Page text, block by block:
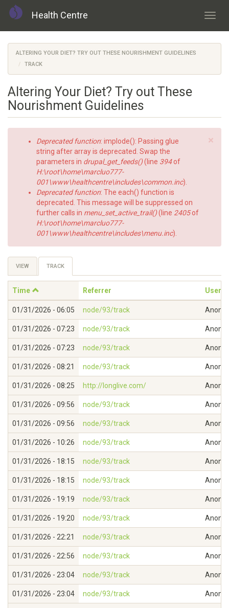
content
Health Centre
ALTERING YOUR DIET? TRY OUT THESE NOURISHMENT GUIDELINES
TRACK
Altering Your Diet? Try out These
Nourishment Guidelines
×
Error
message
Deprecated function: implode(): Passing glue
string after array is deprecated. Swap the
parameters in drupal_get_feeds()(line 394of
H:\root\home\marcluo777-
001\www\healthcentre\includes\common.inc).
Deprecated function: The each() function is
deprecated. This message will be suppressed on
further calls in menu_set_active_trail()(line 2405of
H:\root\home\marcluo777-
001\www\healthcentre\includes\menu.inc).
Primary
tabs
VIEW TRACK
TAB)
Time Referrer User
01/31/2026 - 06:05 node/93/track
01/31/2026 - 07:23 node/93/track
01/31/2026 - 07:23 node/93/track
01/31/2026 - 08:21 node/93/track
01/31/2026 - 08:25 http://longlive.com/
01/31/2026 - 09:56 node/93/track
01/31/2026 - 09:56 node/93/track
01/31/2026 - 10:26 node/93/track
01/31/2026 - 18:15 node/93/track
01/31/2026 - 18:15 node/93/track
01/31/2026 - 19:19 node/93/track
01/31/2026 - 19:20 node/93/track
01/31/2026 - 22:21 node/93/track
01/31/2026 - 22:56 node/93/track
01/31/2026 - 23:04 node/93/track
01/31/2026 - 23:04 node/93/track